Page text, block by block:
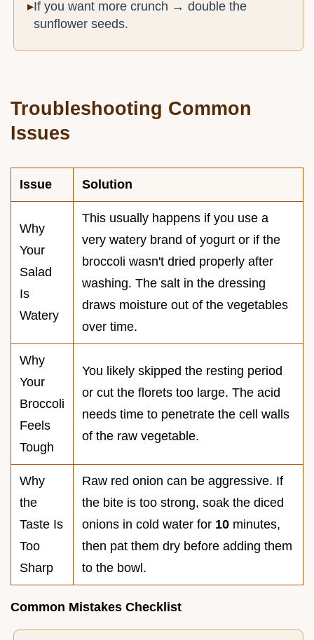
If you want more crunch → double the
sunflower seeds.
Troubleshooting Common
Issues
Issue Solution
Why
Your
Salad
Is
Watery
This usually happens if you use a
very watery brand of yogurt or if the
broccoli wasn't dried properly after
washing. The salt in the dressing
draws moisture out of the vegetables
over time.
Why
Your
Broccoli
Feels
Tough
You likely skipped the resting period
or cut the florets too large. The acid
needs time to penetrate the cell walls
of the raw vegetable.
Why
the
Taste Is
Too
Sharp
Raw red onion can be aggressive. If
the bite is too strong, soak the diced
onions in cold water for 10 minutes,
then pat them dry before adding them
to the bowl.
Common Mistakes Checklist